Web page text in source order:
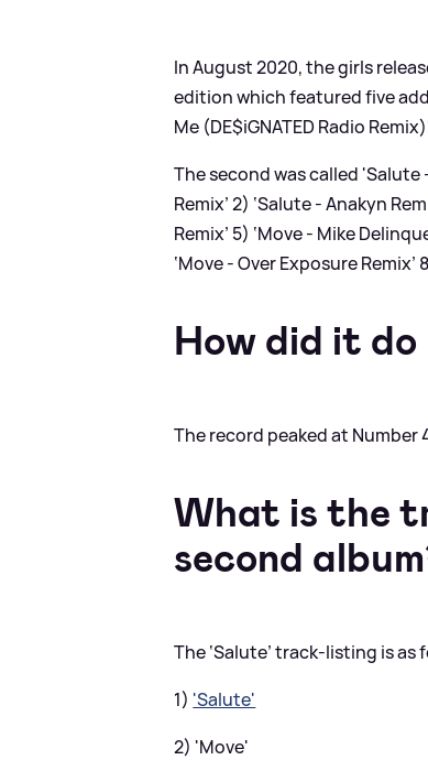
In August 2020, the girls
edition which featured five
Me (DE$iGNATED Radio
The second was called 'Salute
Remix’ 2) ‘Salute - Anakyn
Remix’ 5) ‘Move - Mike
‘Move - Over Exposure
How did it
The record peaked at Number
What is the
second
The ‘Salute’ track-listing is as
1) 'Salute'
2) 'Move'